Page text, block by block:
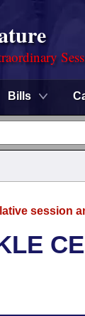
Bills
session